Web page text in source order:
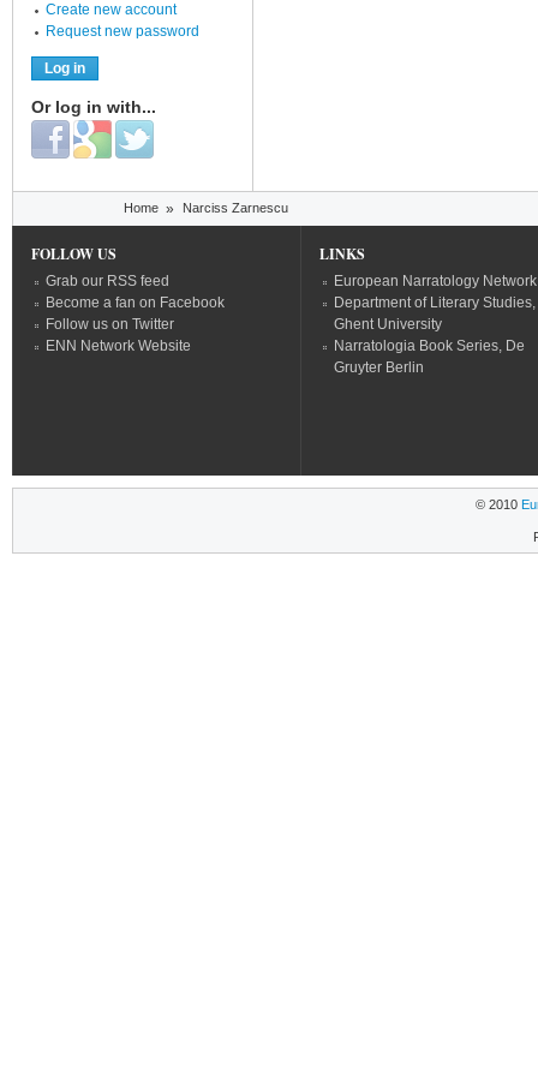
Create new account
Request new password
Or log in with...
Login with Facebook
Login with Google
Login with Twitter
Home » Narciss Zarnescu
FOLLOW US
Grab our RSS feed
Become a fan on Facebook
Follow us on Twitter
ENN Network Website
LINKS
European Narratology Network
Department of Literary Studies,
Ghent University
Narratologia Book Series, De
Gruyter Berlin
© 2010